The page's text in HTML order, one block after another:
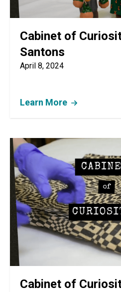
Cabinet of
Santons
April 8, 2024
Learn More
Cabinet of